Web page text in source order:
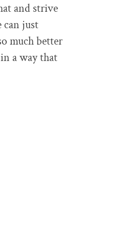
and strive
can just
much better
a way that